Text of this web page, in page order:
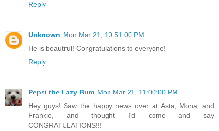
Reply
Unknown Mon Mar 21, 10:51:00 PM
He is beautiful! Congratulations to everyone!
Reply
Pepsi the Lazy Bum Mon Mar 21, 11:00:00 PM
Hey guys! Saw the happy news over at Asta, Mona, and
Frankie, and thought I'd come and say
CONGRATULATIONS!!!